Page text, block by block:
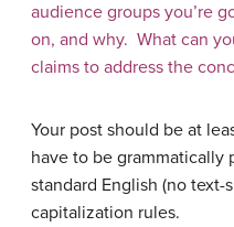
audience groups you’re
on, and why. What can
claims to address the
Your post should be at
have to be grammatically
standard English (no text-
capitalization rules.